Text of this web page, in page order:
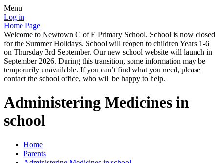
Menu
Log in
Home Page
Welcome to Newtown C of E Primary School. School is now closed
for the Summer Holidays. School will reopen to children Years 1-6
on Thursday 3rd September. Our new school website will launch in
September 2026. During this transition, some information may be
temporarily unavailable. If you can’t find what you need, please
contact the school office, who will be happy to help.
Administering Medicines in
school
Home
Parents